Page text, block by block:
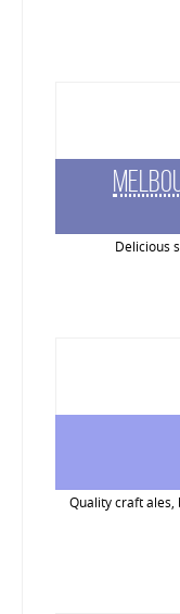
Delicious
Quality craft